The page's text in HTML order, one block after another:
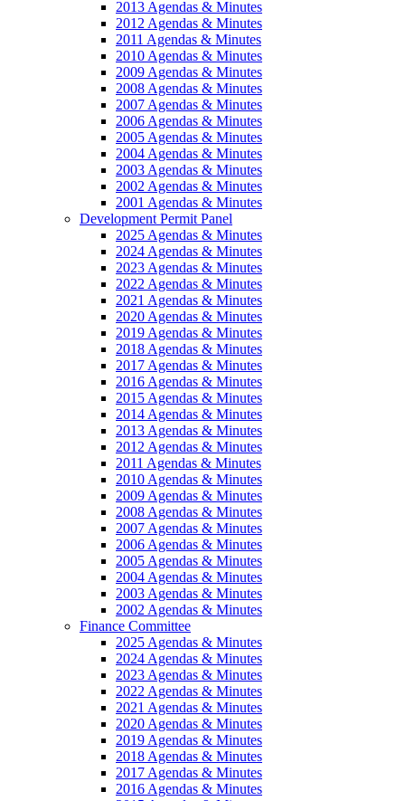
2013 Agendas & Minutes
2012 Agendas & Minutes
2011 Agendas & Minutes
2010 Agendas & Minutes
2009 Agendas & Minutes
2008 Agendas & Minutes
2007 Agendas & Minutes
2006 Agendas & Minutes
2005 Agendas & Minutes
2004 Agendas & Minutes
2003 Agendas & Minutes
2002 Agendas & Minutes
2001 Agendas & Minutes
Development Permit Panel
2025 Agendas & Minutes
2024 Agendas & Minutes
2023 Agendas & Minutes
2022 Agendas & Minutes
2021 Agendas & Minutes
2020 Agendas & Minutes
2019 Agendas & Minutes
2018 Agendas & Minutes
2017 Agendas & Minutes
2016 Agendas & Minutes
2015 Agendas & Minutes
2014 Agendas & Minutes
2013 Agendas & Minutes
2012 Agendas & Minutes
2011 Agendas & Minutes
2010 Agendas & Minutes
2009 Agendas & Minutes
2008 Agendas & Minutes
2007 Agendas & Minutes
2006 Agendas & Minutes
2005 Agendas & Minutes
2004 Agendas & Minutes
2003 Agendas & Minutes
2002 Agendas & Minutes
Finance Committee
2025 Agendas & Minutes
2024 Agendas & Minutes
2023 Agendas & Minutes
2022 Agendas & Minutes
2021 Agendas & Minutes
2020 Agendas & Minutes
2019 Agendas & Minutes
2018 Agendas & Minutes
2017 Agendas & Minutes
2016 Agendas & Minutes